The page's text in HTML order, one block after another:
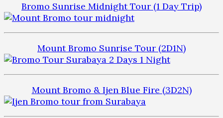
Bromo Sunrise Midnight Tour (1 Day Trip)
Mount Bromo Sunrise Tour (2D1N)
Mount Bromo & Ijen Blue Fire (3D2N)